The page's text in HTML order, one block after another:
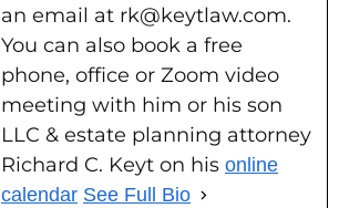
an email at rk@keytlaw.com.
You can also book a free
phone, office or Zoom video
meeting with him or his son
LLC & estate planning attorney
Richard C. Keyt on his online
calendar See Full Bio